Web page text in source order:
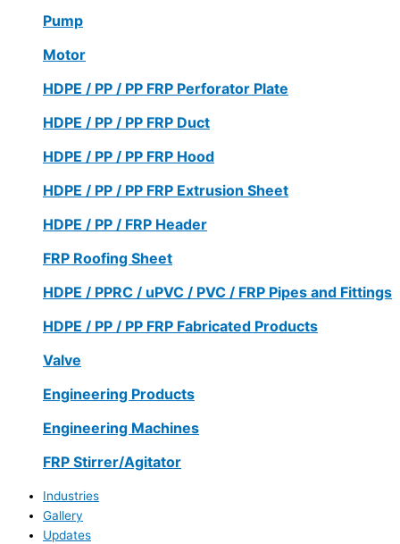
Pump
Motor
HDPE / PP / PP FRP Perforator Plate
HDPE / PP / PP FRP Duct
HDPE / PP / PP FRP Hood
HDPE / PP / PP FRP Extrusion Sheet
HDPE / PP / FRP Header
FRP Roofing Sheet
HDPE / PPRC / uPVC / PVC / FRP Pipes and Fittings
HDPE / PP / PP FRP Fabricated Products
Valve
Engineering Products
Engineering Machines
FRP Stirrer/Agitator
Industries
Gallery
Updates